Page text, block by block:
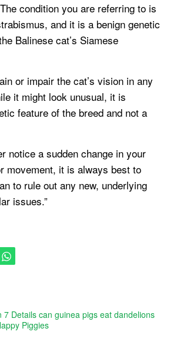
condition you are referring to is
and it is a benign genetic
Balinese cat’s Siamese
or impair the cat’s vision in any
it might look unusual, it is
feature of the breed and not a
notice a sudden change in your
movement, it is always best to
to rule out any new, underlying
issues.”
7 Details can guinea pigs eat dandelions
Piggies